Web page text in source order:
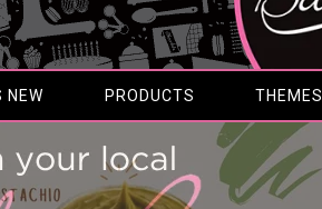
NEW PRODUCTS THEMES